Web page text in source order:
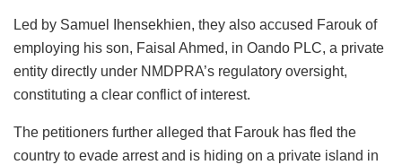
Led by Samuel Ihensekhien, they also accused Farouk of
employing his son, Faisal Ahmed, in Oando PLC, a private
entity directly under NMDPRA’s regulatory oversight,
constituting a clear conflict of interest.
The petitioners further alleged that Farouk has fled the
country to evade arrest and is hiding on a private island in